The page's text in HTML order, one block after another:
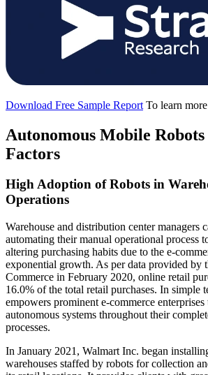
Download Free Sample Report To learn
Autonomous Mobile
Factors
High Adoption of Robots in
Operations
Warehouse and distribution center managers
automating their manual operational process
altering purchasing habits due to the e-
exponential growth. As per data provided by
Commerce in February 2020, online retail
16.0% of the total retail purchases. In simple
empowers prominent e-commerce enterprises
autonomous systems throughout their
processes.
In January 2021, Walmart Inc. began
warehouses staffed by robots for collection